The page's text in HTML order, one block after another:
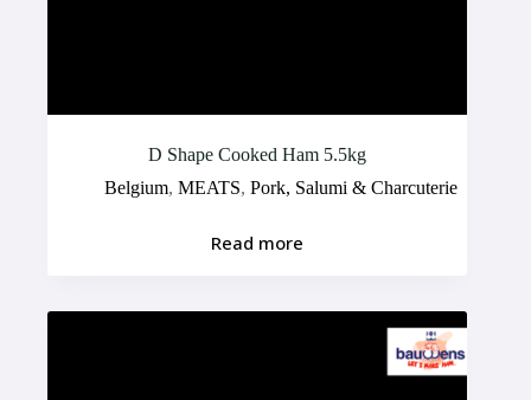
D Shape Cooked Ham 5.5kg
Belgium,MEATS,Pork, Salumi & Charcuterie
Read more